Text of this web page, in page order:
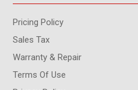
Pricing Policy
Sales Tax
Warranty & Repair
Terms Of Use